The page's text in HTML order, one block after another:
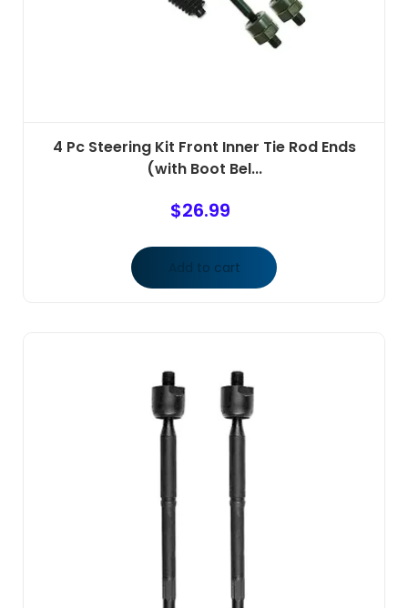
4 Pc Steering Kit Front Inner Tie Rod Ends
(with Boot Bel...
$26.99
Add to cart